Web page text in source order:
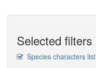
Selected filters
Species characters list